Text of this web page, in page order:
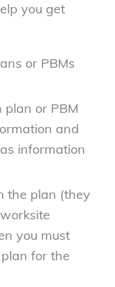
you get
or PBMs
or PBM
and
information
the plan (they
you must
for the